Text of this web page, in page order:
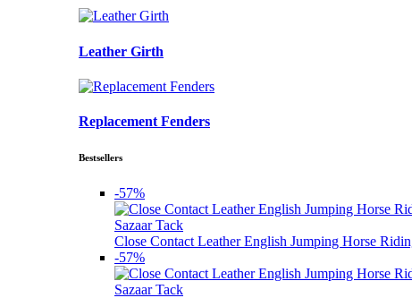
Leather Girth
Replacement Fenders
Bestsellers
-57%
Sazaar Tack
Close Contact Leather English Jumping Horse
-57%
Sazaar Tack